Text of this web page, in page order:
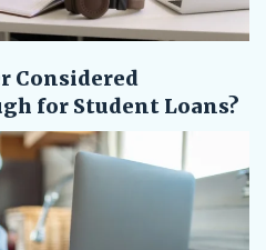
Considered
for Student Loans?